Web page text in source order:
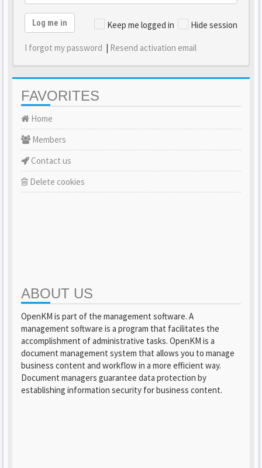
Keep me logged in Hide session
Log me in
I forgot my password | Resend activation email
FAVORITES
Home
Members
Contact us
Delete cookies
ABOUT US
OpenKM is part of the management software. A
management software is a program that facilitates the
accomplishment of administrative tasks. OpenKM is a
document management system that allows you to manage
business content and workflow in a more efficient way.
Document managers guarantee data protection by
establishing information security for business content.